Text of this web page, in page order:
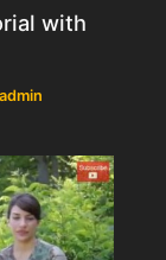
with
admin